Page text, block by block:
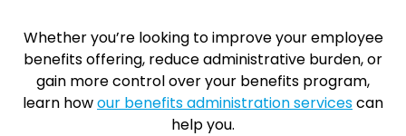
Whether you’re looking to improve your employee
benefits offering, reduce administrative burden, or
gain more control over your benefits program,
learn howour benefits administration servicescan
help you.